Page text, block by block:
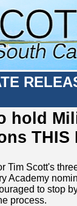
hold
THIS
Tim Scott's
Academy
to stop
process.